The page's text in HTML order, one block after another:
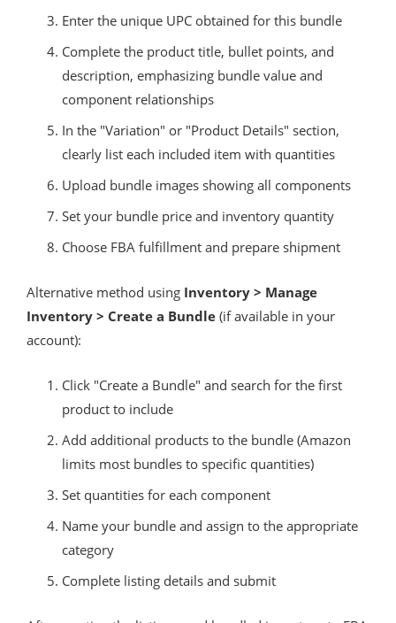
Enter the unique UPC obtained for this bundle
Complete the product title, bullet points, and
description, emphasizing bundle value and
component relationships
In the "Variation" or "Product Details" section,
clearly list each included item with quantities
Upload bundle images showing all components
Set your bundle price and inventory quantity
Choose FBA fulfillment and prepare shipment
Alternative method using Inventory > Manage
Inventory > Create a Bundle (if available in your
account):
Click "Create a Bundle" and search for the first
product to include
Add additional products to the bundle (Amazon
limits most bundles to specific quantities)
Set quantities for each component
Name your bundle and assign to the appropriate
category
Complete listing details and submit